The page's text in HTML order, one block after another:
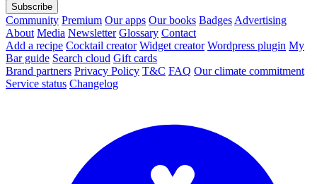
Subscribe
Community Premium Our apps Our books Badges Advertising
About Media Newsletter Glossary Contact
Add a recipe Cocktail creator Widget creator Wordpress plugin My
Bar guide Search cloud Gift cards
Brand partners Privacy Policy T&C FAQ Our climate commitment
Service status Changelog